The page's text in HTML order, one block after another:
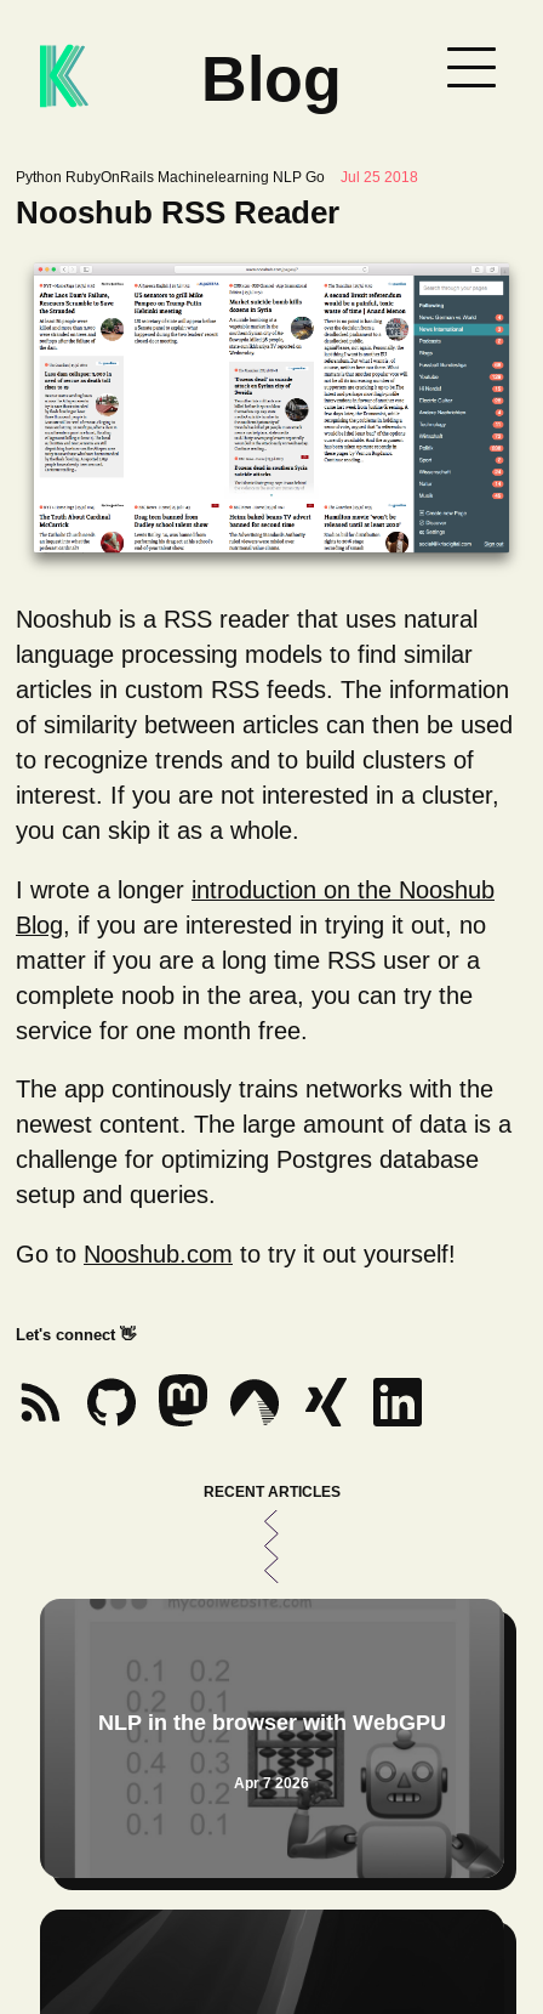
Blog
Python RubyOnRails Machinelearning NLP Go Jul 25 2018
Nooshub RSS Reader
Nooshub is a RSS reader that uses natural
language processing models to find similar
articles in custom RSS feeds. The information
of similarity between articles can then be used
to recognize trends and to build clusters of
interest. If you are not interested in a cluster,
you can skip it as a whole.
I wrote a longer introduction on the Nooshub
Blog, if you are interested in trying it out, no
matter if you are a long time RSS user or a
complete noob in the area, you can try the
service for one month free.
The app continously trains networks with the
newest content. The large amount of data is a
challenge for optimizing Postgres database
setup and queries.
Go to Nooshub.com to try it out yourself!
Let's connect 👋
RECENT ARTICLES
NLP in the browser with WebGPU
Apr 7 2026